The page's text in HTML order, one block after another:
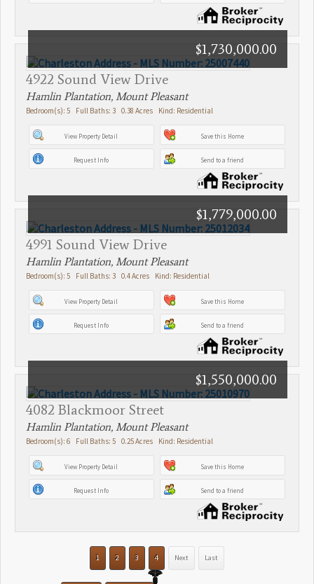
4922 Sound View Drive
$1,730,000.00
Hamlin Plantation, Mount Pleasant
Bedroom(s): 5 Full Baths: 3 0.38 Acres Kind: Residential
View Property Detail Save this Home
Request Info Send to a friend
4991 Sound View Drive
$1,779,000.00
Hamlin Plantation, Mount Pleasant
Bedroom(s): 5 Full Baths: 3 0.4 Acres Kind: Residential
View Property Detail Save this Home
Request Info Send to a friend
4082 Blackmoor Street
$1,550,000.00
Hamlin Plantation, Mount Pleasant
Bedroom(s): 6 Full Baths: 5 0.25 Acres Kind: Residential
View Property Detail Save this Home
Request Info Send to a friend
1 2 3 4 Next Last